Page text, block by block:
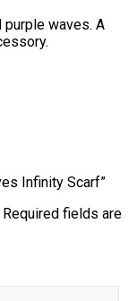
waves. A
Infinity Scarf”
Required fields are